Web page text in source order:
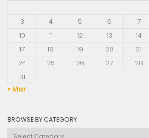
3
4 5 6 7
10
11 12 13 14
17
18 19 20 21
24
25 26 27 28
31
« Mar
BROWSE BY CATEGORY
Browse